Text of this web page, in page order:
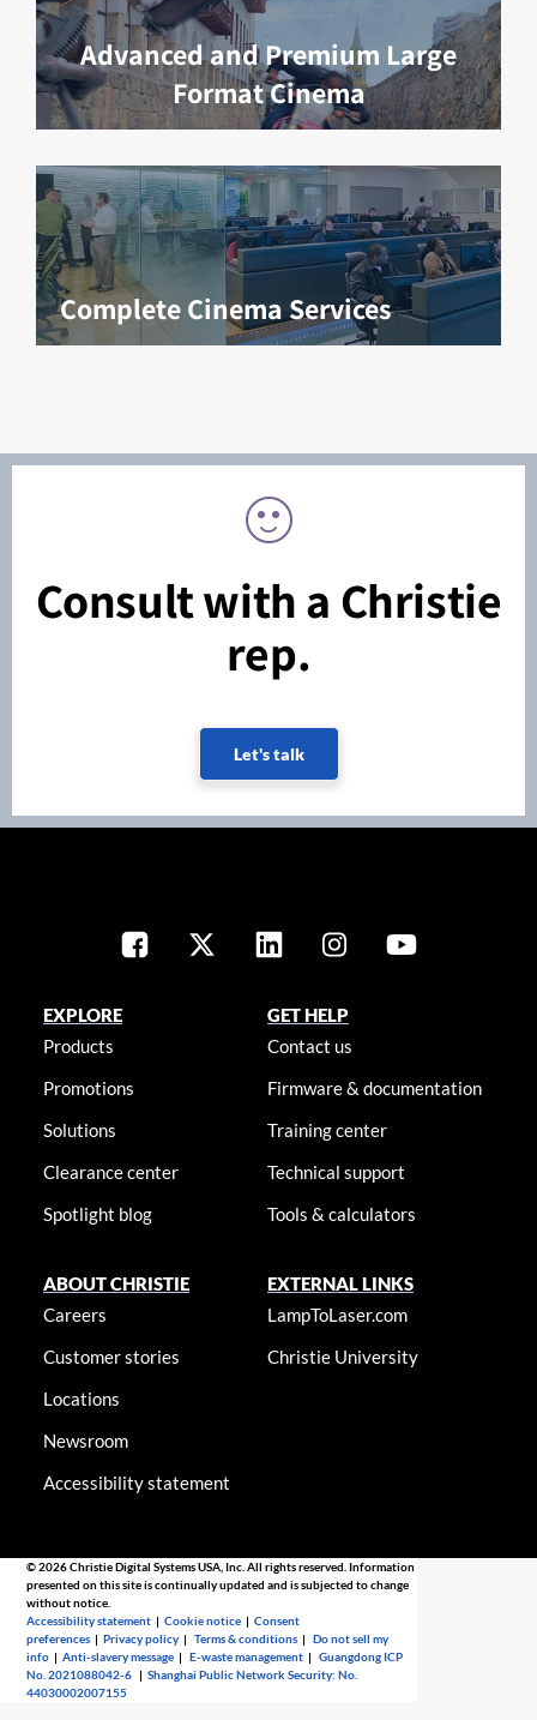
Advanced and Premium Large
Format Cinema
Complete Cinema Services
Consult with a Christie
rep.
Let's talk
EXPLORE
Products
Promotions
Solutions
Clearance center
Spotlight blog
GET HELP
Contact us
Firmware & documentation
Training center
Technical support
Tools & calculators
ABOUT CHRISTIE
Careers
Customer stories
Locations
Newsroom
Accessibility statement
EXTERNAL LINKS
LampToLaser.com
Christie University
© 2026 Christie Digital Systems USA, Inc. All rights reserved. Information
presented on this site is continually updated and is subjected to change
without notice.
Accessibility statement |Cookie notice |Consent
preferences |Privacy policy |Terms & conditions |Do not sell my
info |Anti-slavery message |E-waste management |Guangdong ICP
No. 2021088042-6 |Shanghai Public Network Security: No.
44030002007155